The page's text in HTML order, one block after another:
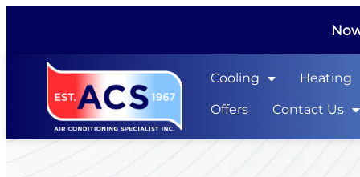
Cooling Heating
Offers Contact Us